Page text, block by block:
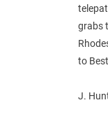
grabs
to
J.